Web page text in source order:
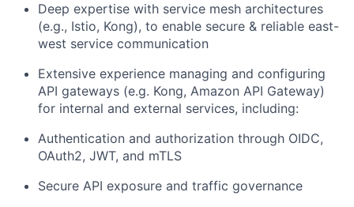
Deep expertise with service mesh architectures
(e.g., Istio, Kong), to enable secure & reliable east-
west service communication
Extensive experience managing and configuring
API gateways (e.g. Kong, Amazon API Gateway)
for internal and external services, including:
Authentication and authorization through OIDC,
OAuth2, JWT, and mTLS
Secure API exposure and traffic governance